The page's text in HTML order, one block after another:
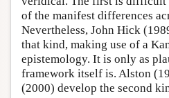
of the manifest differences
Nevertheless, John Hick
that kind, making use of a
epistemology. It is only as
framework itself is. Alston
(2000) develop the second